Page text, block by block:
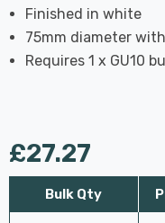
Finished in white
75mm diameter
Requires 1 x GU10
£27.27
Bulk Qty